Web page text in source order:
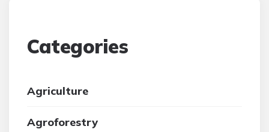
Categories
Agriculture
Agroforestry